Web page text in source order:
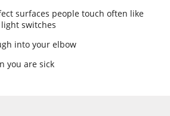
surfaces people touch often like
switches
into your elbow
you are sick